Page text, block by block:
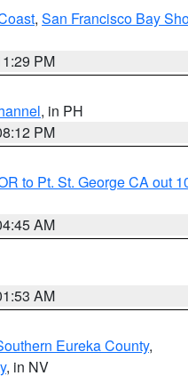
, San Francisco Bay
PM
, in PH
PM
to Pt. St. George CA out
AM
AM
Eureka County,
, in NV